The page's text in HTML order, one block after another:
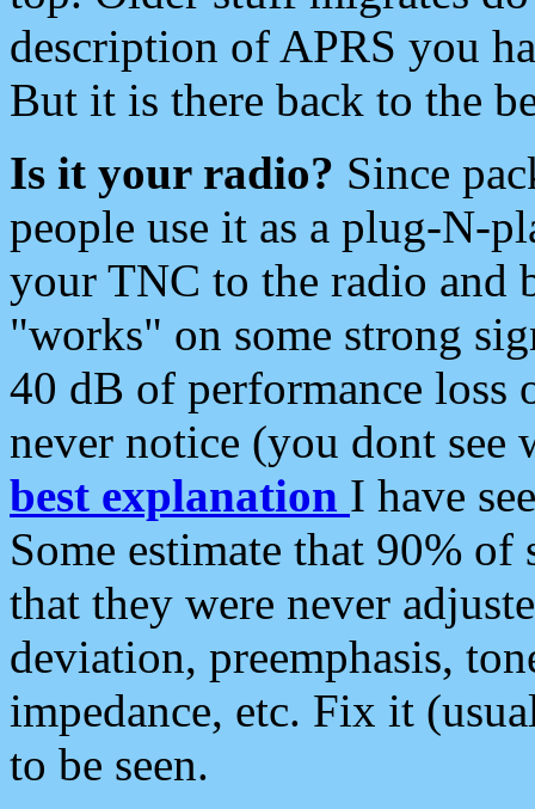
description of APRS you
But it is there back to the
Is it your radio? Since
people use it as a plug-N-
your TNC to the radio and
"works" on some strong
40 dB of performance loss
never notice (you dont see
best explanation I have
Some estimate that 90%
that they were never
deviation, preemphasis,
impedance, etc. Fix it
to be seen.